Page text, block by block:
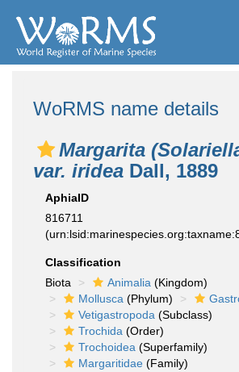
WoRMS name details
Margarita
var. iridea Dall, 1889
AphiaID
816711
Classification
Biota
Animalia (Kingdom)
Mollusca (Phylum)
Vetigastropoda (Subclass)
Trochida (Order)
Trochoidea (Superfamily)
Margaritidae (Family)